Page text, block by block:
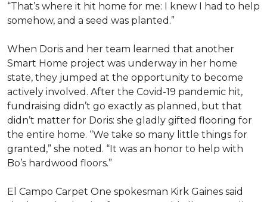
“That’s where it hit home for me: I knew I had to help
somehow, and a seed was planted.”
When Doris and her team learned that another
Smart Home project was underway in her home
state, they jumped at the opportunity to become
actively involved. After the Covid-19 pandemic hit,
fundraising didn’t go exactly as planned, but that
didn’t matter for Doris: she gladly gifted flooring for
the entire home. “We take so many little things for
granted,” she noted. “It was an honor to help with
Bo’s hardwood floors.”
El Campo Carpet One spokesman Kirk Gaines said